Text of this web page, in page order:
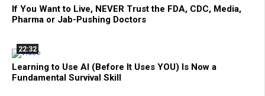
If You Want to Live, NEVER Trust the FDA, CDC, Media,
Pharma or Jab-Pushing Doctors
22:32
Learning to Use AI (Before It Uses YOU) Is Now a
Fundamental Survival Skill